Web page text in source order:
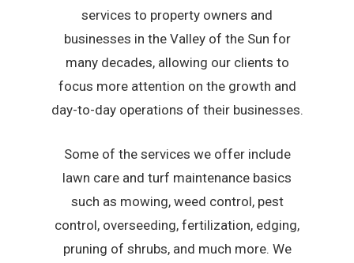
services to property owners and
businesses in the Valley of the Sun for
many decades, allowing our clients to
focus more attention on the growth and
day-to-day operations of their businesses.
Some of the services we offer include
lawn care and turf maintenance basics
such as mowing, weed control, pest
control, overseeding, fertilization, edging,
pruning of shrubs, and much more. We